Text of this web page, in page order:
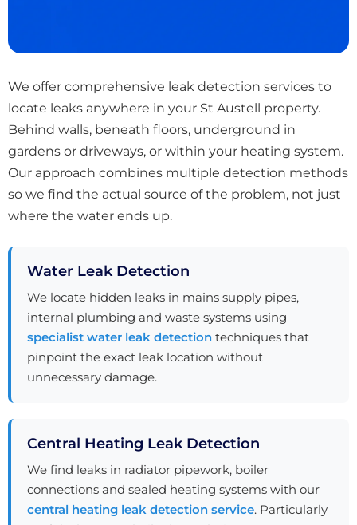
We offer comprehensive leak detection services to
locate leaks anywhere in your St Austell property.
Behind walls, beneath floors, underground in
gardens or driveways, or within your heating system.
Our approach combines multiple detection methods
so we find the actual source of the problem, not just
where the water ends up.
Water Leak Detection
We locate hidden leaks in mains supply pipes,
internal plumbing and waste systems using
specialist water leak detection techniques that
pinpoint the exact leak location without
unnecessary damage.
Central Heating Leak Detection
We find leaks in radiator pipework, boiler
connections and sealed heating systems with our
central heating leak detection service. Particularly